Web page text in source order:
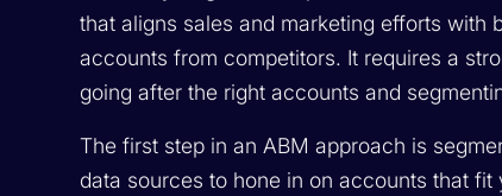
that aligns sales and marketing efforts
accounts from competitors. It requires a
going after the right accounts and
The first step in an ABM approach is
data sources to hone in on accounts that